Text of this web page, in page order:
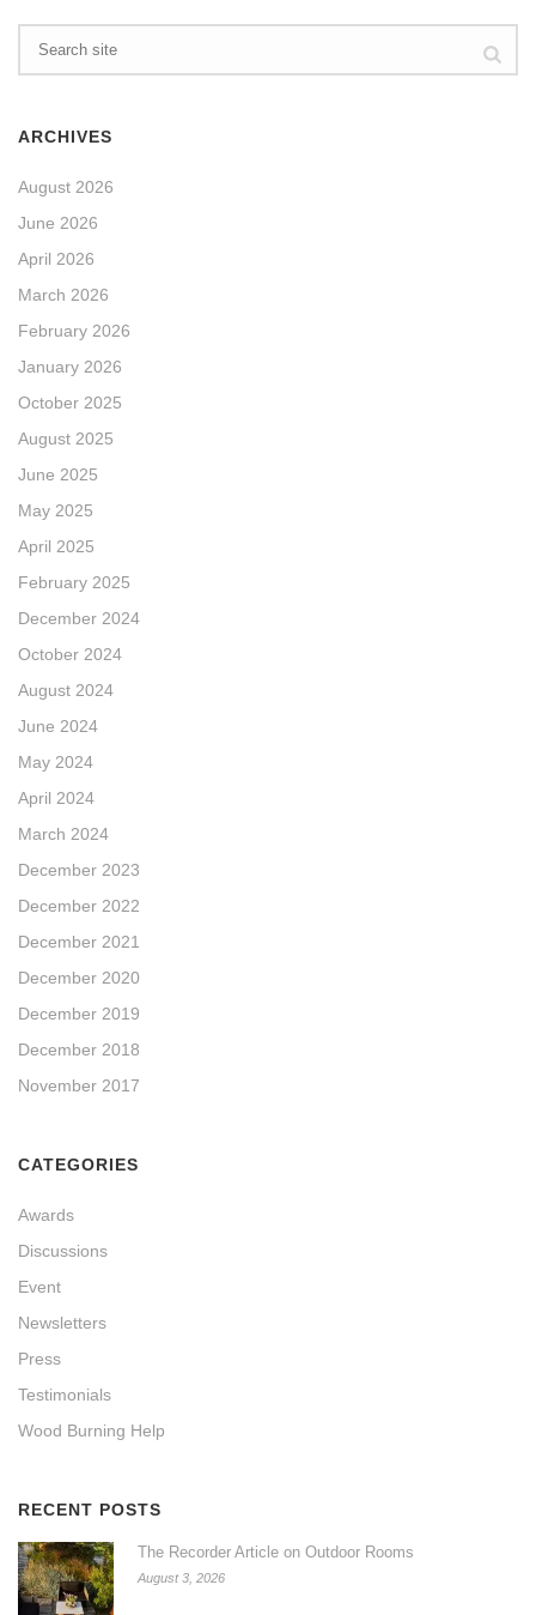
ARCHIVES
August 2026
June 2026
April 2026
March 2026
February 2026
January 2026
October 2025
August 2025
June 2025
May 2025
April 2025
February 2025
December 2024
October 2024
August 2024
June 2024
May 2024
April 2024
March 2024
December 2023
December 2022
December 2021
December 2020
December 2019
December 2018
November 2017
CATEGORIES
Awards
Discussions
Event
Newsletters
Press
Testimonials
Wood Burning Help
RECENT POSTS
The Recorder Article on Outdoor Rooms
August 3, 2026